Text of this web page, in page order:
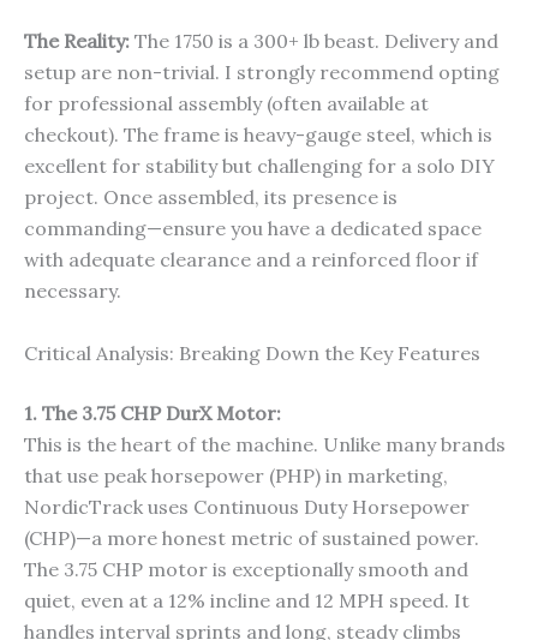
The Reality: The 1750 is a 300+ lb beast. Delivery and
setup are non-trivial. I strongly recommend opting
for professional assembly (often available at
checkout). The frame is heavy-gauge steel, which is
excellent for stability but challenging for a solo DIY
project. Once assembled, its presence is
commanding—ensure you have a dedicated space
with adequate clearance and a reinforced floor if
necessary.
Critical Analysis: Breaking Down the Key Features
1. The 3.75 CHP DurX Motor:
This is the heart of the machine. Unlike many brands
that use peak horsepower (PHP) in marketing,
NordicTrack uses Continuous Duty Horsepower
(CHP)—a more honest metric of sustained power.
The 3.75 CHP motor is exceptionally smooth and
quiet, even at a 12% incline and 12 MPH speed. It
handles interval sprints and long, steady climbs